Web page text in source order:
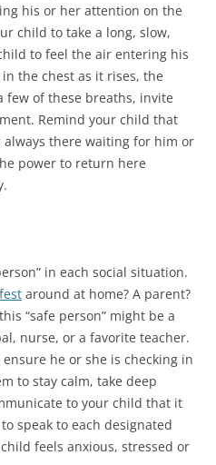
his or her attention on the
child to take a long, slow,
to feel the air entering his
the chest as it rises, the
few of these breaths, invite
Remind your child that
there waiting for him or
power to return here
in each social situation.
around at home? A parent?
“safe person” might be a
nurse, or a favorite teacher.
he or she is checking in
to stay calm, take deep
to your child that it
speak to each designated
feels anxious, stressed or